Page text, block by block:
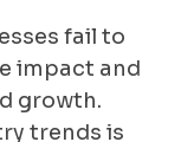
fail to
impact and
growth.
trends is